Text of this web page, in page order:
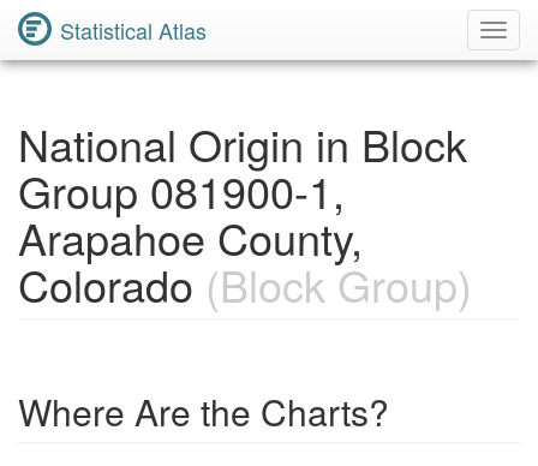
Statistical Atlas
National Origin in Block
Group 081900-1,
Arapahoe County,
Colorado (Block Group)
Where Are the Charts?